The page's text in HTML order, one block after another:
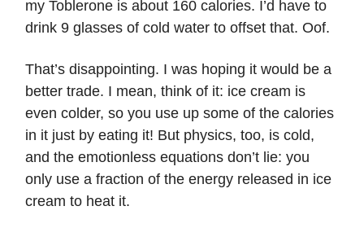
my Toblerone is about 160 calories. I’d have to
drink 9 glasses of cold water to offset that. Oof.
That’s disappointing. I was hoping it would be a
better trade. I mean, think of it: ice cream is
even colder, so you use up some of the calories
in it just by eating it! But physics, too, is cold,
and the emotionless equations don’t lie: you
only use a fraction of the energy released in ice
cream to heat it.